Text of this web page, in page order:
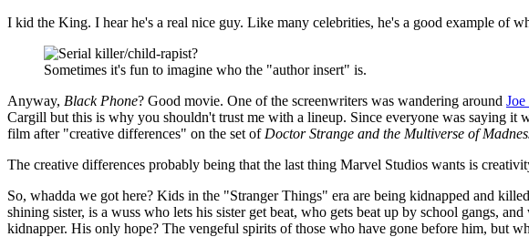
I kid the King. I hear he's a real nice guy. Like many celebrities, he's a good example of
Sometimes it's fun to imagine who the "author insert" is.
Anyway, Black Phone? Good movie. One of the screenwriters was wandering around
Cargill but this is why you shouldn't trust me with a lineup. Since everyone was saying it
film after "creative differences" on the set of Doctor Strange and the Multiverse of
The creative differences probably being that the last thing Marvel Studios wants is
So, whadda we got here? Kids in the "Stranger Things" era are being kidnapped and
shining sister, is a wuss who lets his sister get beat, who gets beat up by school gangs,
kidnapper. His only hope? The vengeful spirits of those who have gone before him, but